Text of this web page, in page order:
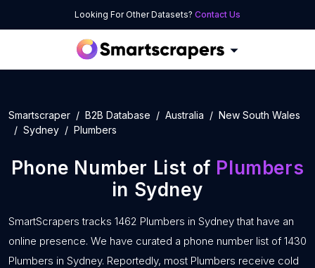
Looking For Other Datasets? Contact Us
Smartscraper B2B Database Australia
New South Wales
Sydney
Plumbers
Phone Number List of Plumbers
in Sydney
SmartScrapers tracks 1462 Plumbers in Sydney that have an
online presence. We have curated a phone number list of 1430
Plumbers in Sydney. Reportedly, most Plumbers receive cold